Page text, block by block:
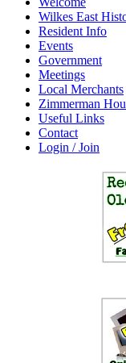
Wilkes East
Resident Info
Events
Government
Meetings
Local Merchants
Zimmerman
Useful Links
Contact
Login / Join